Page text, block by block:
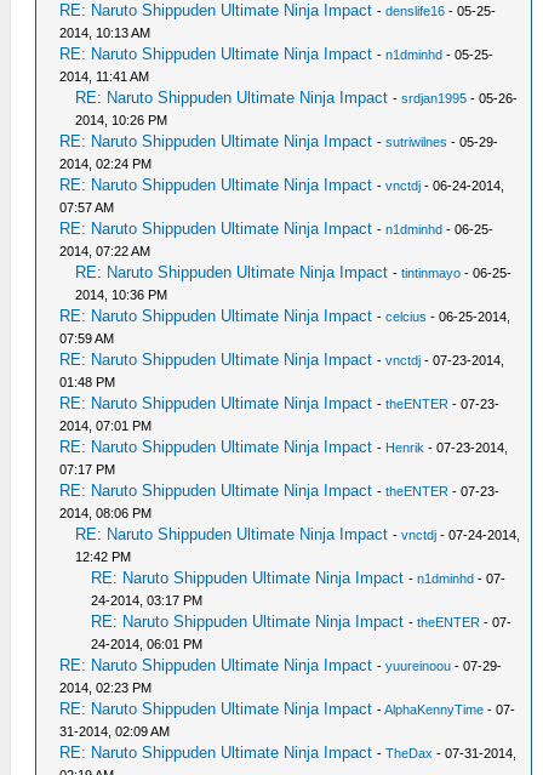
RE: Naruto Shippuden Ultimate Ninja Impact -denslife16 - 05-25-
2014, 10:13 AM
RE: Naruto Shippuden Ultimate Ninja Impact -n1dminhd - 05-25-
2014, 11:41 AM
RE: Naruto Shippuden Ultimate Ninja Impact -srdjan1995 - 05-26-
2014, 10:26 PM
RE: Naruto Shippuden Ultimate Ninja Impact -sutriwilnes - 05-29-
2014, 02:24 PM
RE: Naruto Shippuden Ultimate Ninja Impact -vnctdj - 06-24-2014,
07:57 AM
RE: Naruto Shippuden Ultimate Ninja Impact -n1dminhd - 06-25-
2014, 07:22 AM
RE: Naruto Shippuden Ultimate Ninja Impact -tintinmayo - 06-25-
2014, 10:36 PM
RE: Naruto Shippuden Ultimate Ninja Impact -celcius - 06-25-2014,
07:59 AM
RE: Naruto Shippuden Ultimate Ninja Impact -vnctdj - 07-23-2014,
01:48 PM
RE: Naruto Shippuden Ultimate Ninja Impact -theENTER - 07-23-
2014, 07:01 PM
RE: Naruto Shippuden Ultimate Ninja Impact - Henrik - 07-23-2014,
07:17 PM
RE: Naruto Shippuden Ultimate Ninja Impact -theENTER - 07-23-
2014, 08:06 PM
RE: Naruto Shippuden Ultimate Ninja Impact -vnctdj - 07-24-2014,
12:42 PM
RE: Naruto Shippuden Ultimate Ninja Impact -n1dminhd - 07-
24-2014, 03:17 PM
RE: Naruto Shippuden Ultimate Ninja Impact -theENTER - 07-
24-2014, 06:01 PM
RE: Naruto Shippuden Ultimate Ninja Impact -yuureinoou - 07-29-
2014, 02:23 PM
RE: Naruto Shippuden Ultimate Ninja Impact -AlphaKennyTime - 07-
31-2014, 02:09 AM
RE: Naruto Shippuden Ultimate Ninja Impact -TheDax - 07-31-2014,